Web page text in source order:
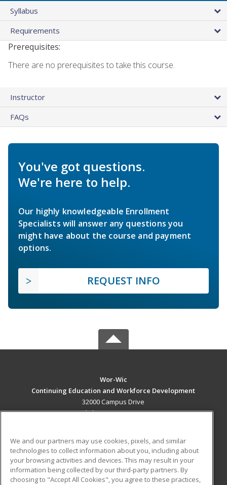
Syllabus
Requirements
Prerequisites:
There are no prerequisites to take this course.
Instructor
FAQs
You've got questions.
We're here to help.
Our highly knowledgeable Enrollment
Specialists will answer any questions you
might have about the course and payment
options.
REQUEST INFO
Wor-Wic
Continuing Education and Workforce Development
32000 Campus Drive
Salisbury, MD 21804 US
Career Training
ADDITIONAL RESOURCES
Military Student Blog
We and our partners may use cookies, pixels, and similar
technologies to collect information about you, including about
your browsing activities and devices. This may result in your
information being collected by our third-party partners. By
choosing to "Accept All Cookies", you agree to these practices,